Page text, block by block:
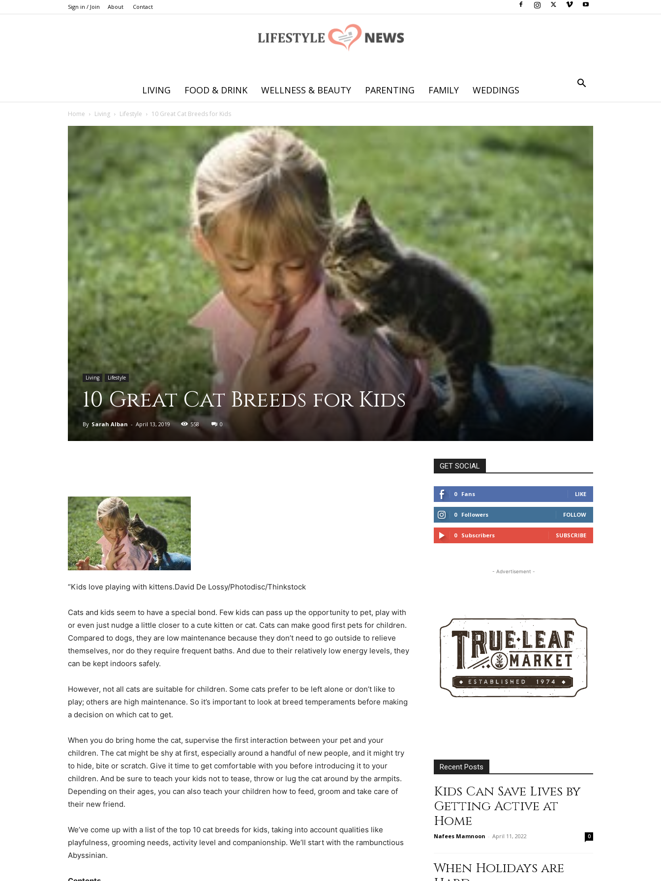
Sign in / Join About Contact
Online
practical
advice
issues
LIVING FOOD & DRINK WELLNESS & BEAUTY PARENTING FAMILY WEDDINGS
Home Living Lifestyle 10 Great Cat Breeds for Kids
Living Lifestyle
10 Great Cat Breeds for Kids
By Sarah Alban - April 13, 2019 558 0
“Kids love playing with kittens.David De Lossy/Photodisc/Thinkstock
Cats and kids seem to have a special bond. Few kids can pass up the opportunity to pet, play with
or even just nudge a little closer to a cute kitten or cat. Cats can make good first pets for children.
Compared to dogs, they are low maintenance because they don’t need to go outside to relieve
themselves, nor do they require frequent baths. And due to their relatively low energy levels, they
can be kept indoors safely.
However, not all cats are suitable for children. Some cats prefer to be left alone or don’t like to
play; others are high maintenance. So it’s important to look at breed temperaments before making
a decision on which cat to get.
When you do bring home the cat, supervise the first interaction between your pet and your
children. The cat might be shy at first, especially around a handful of new people, and it might try
to hide, bite or scratch. Give it time to get comfortable with you before introducing it to your
children. And be sure to teach your kids not to tease, throw or lug the cat around by the armpits.
Depending on their ages, you can also teach your children how to feed, groom and take care of
their new friend.
We’ve come up with a list of the top 10 cat breeds for kids, taking into account qualities like
playfulness, grooming needs, activity level and companionship. We’ll start with the rambunctious
Abyssinian.
GET SOCIAL
0 Fans LIKE
0 Followers FOLLOW
0 Subscribers SUBSCRIBE
- Advertisement -
Recent Posts
Kids Can Save Lives by
Getting Active at
Home
Nafees Mamnoon - April 11, 2022 0
When Holidays are